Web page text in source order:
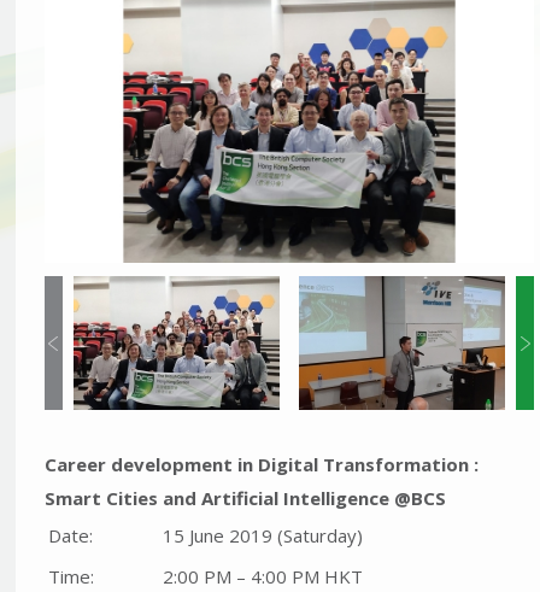
Career development in Digital Transformation :
Smart Cities and Artificial Intelligence @BCS
Date:
15 June 2019 (Saturday)
Time:
2:00 PM – 4:00 PM HKT